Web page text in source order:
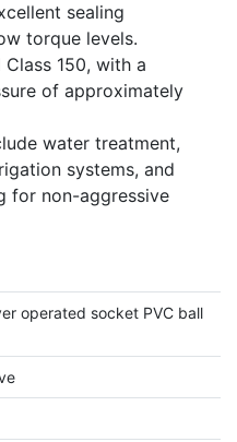
sealing
torque levels.
150, with a
of approximately
water treatment,
systems, and
for non-aggressive
operated socket PVC ball